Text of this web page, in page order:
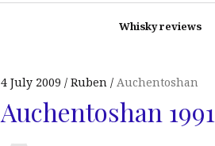
Whisky reviews
4 July 2009 Ruben Auchentoshan
Auchentoshan